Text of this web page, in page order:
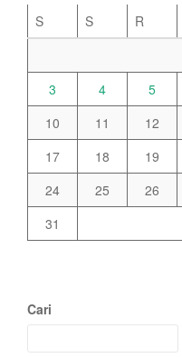
S
S R
3
4 5
10
11 12
17
18 19
24
25 26
31
Cari